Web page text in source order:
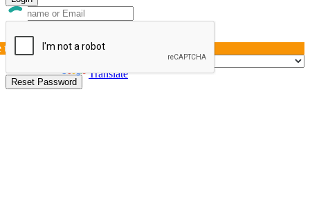
Reset Password
this page »
Powered by Translate